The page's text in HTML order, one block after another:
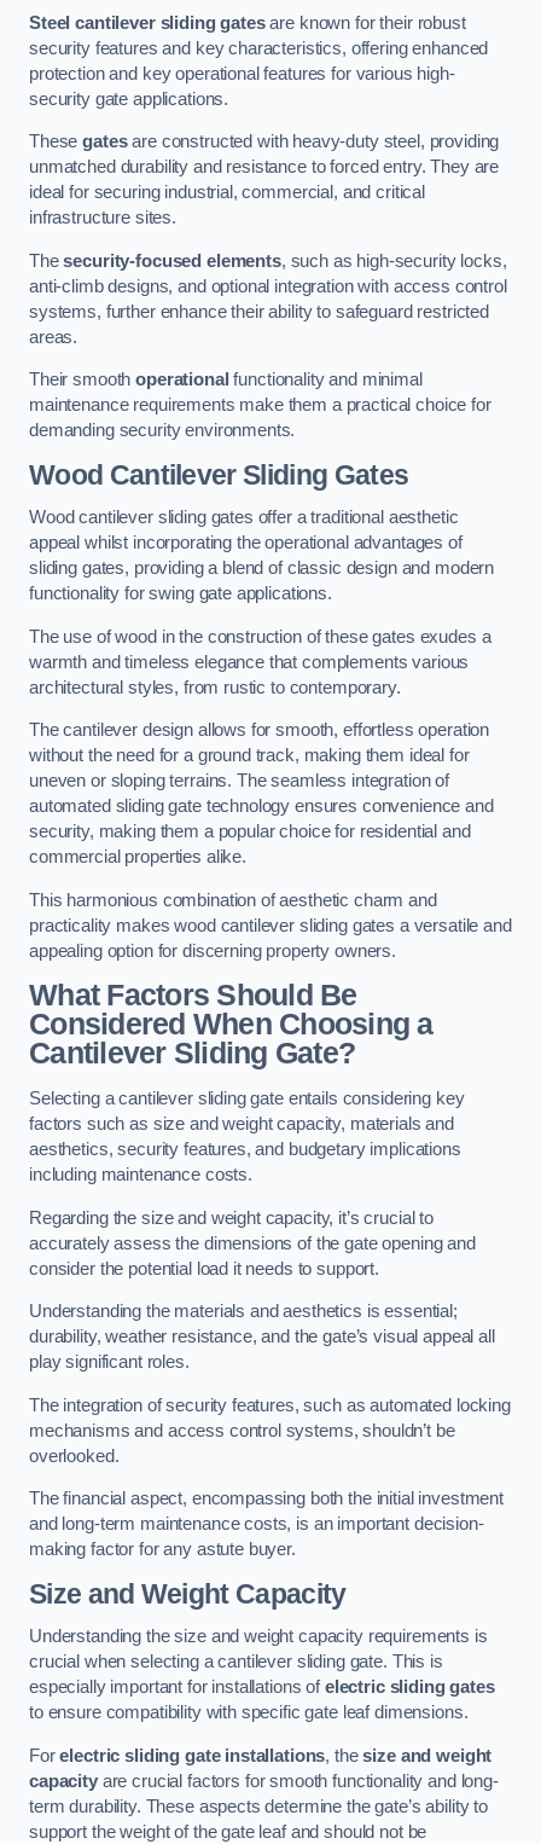
Steel cantilever sliding gatesare known for their robust
security features and key characteristics, offering enhanced
protection and key operational features for various high-
security gate applications.
Thesegatesare constructed with heavy-duty steel, providing
unmatched durability and resistance to forced entry. They are
ideal for securing industrial, commercial, and critical
infrastructure sites.
Thesecurity-focused elements, such as high-security locks,
anti-climb designs, and optional integration with access control
systems, further enhance their ability to safeguard restricted
areas.
Their smoothoperational functionality and minimal
maintenance requirements make them a practical choice for
demanding security environments.
Wood Cantilever Sliding Gates
Wood cantilever sliding gates offer a traditional aesthetic
appeal whilst incorporating the operational advantages of
sliding gates, providing a blend of classic design and modern
functionality for swing gate applications.
The use of wood in the construction of these gates exudes a
warmth and timeless elegance that complements various
architectural styles, from rustic to contemporary.
The cantilever design allows for smooth, effortless operation
without the need for a ground track, making them ideal for
uneven or sloping terrains. The seamless integration of
automated sliding gate technology ensures convenience and
security, making them a popular choice for residential and
commercial properties alike.
This harmonious combination of aesthetic charm and
practicality makes wood cantilever sliding gates a versatile and
appealing option for discerning property owners.
What Factors Should Be
Considered When Choosing a
Cantilever Sliding Gate?
Selecting a cantilever sliding gate entails considering key
factors such as size and weight capacity, materials and
aesthetics, security features, and budgetary implications
including maintenance costs.
Regarding the size and weight capacity, it’s crucial to
accurately assess the dimensions of the gate opening and
consider the potential load it needs to support.
Understanding the materials and aesthetics is essential;
durability, weather resistance, and the gate’s visual appeal all
play significant roles.
The integration of security features, such as automated locking
mechanisms and access control systems, shouldn’t be
overlooked.
The financial aspect, encompassing both the initial investment
and long-term maintenance costs, is an important decision-
making factor for any astute buyer.
Size and Weight Capacity
Understanding the size and weight capacity requirements is
crucial when selecting a cantilever sliding gate. This is
especially important for installations ofelectric sliding gates
to ensure compatibility with specific gate leaf dimensions.
Forelectric sliding gate installations, thesize and weight
capacityare crucial factors for smooth functionality and long-
term durability. These aspects determine the gate’s ability to
support the weight of the gate leaf and should not be